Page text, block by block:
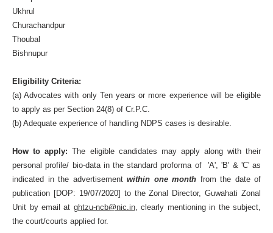
Ukhrul
Churachandpur
Thoubal
Bishnupur
Eligibility Criteria:
(a) Advocates with only Ten years or more experience will be eligible
to apply as per Section 24(8) of Cr.P.C.
(b) Adequate experience of handling NDPS cases is desirable.
How to apply:The eligible candidates may apply along with their
personal profile/ bio-data in the standard proforma of 'A', 'B' & 'C' as
indicated in the advertisementwithin one month from the date of
publication [DOP: 19/07/2020] to the Zonal Director, Guwahati Zonal
Unit by email at ghtzu-ncb@nic.in, clearly mentioning in the subject,
the court/courts applied for.